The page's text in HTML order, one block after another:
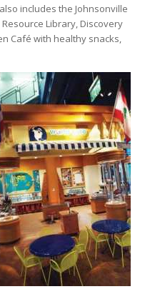
includes the Johnsonville
Library, Discovery
Café with healthy snacks,